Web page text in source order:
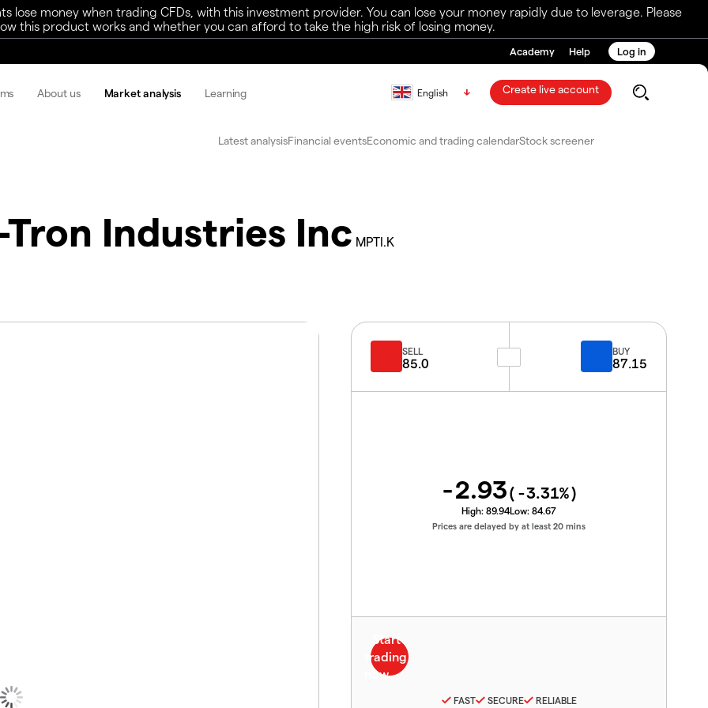
lose money when trading CFDs, with this investment provider. You can lose your money rapidly due to leverage. Please
this product works and whether you can afford to take the high risk of losing money.
Academy Help Log in
About us Market analysis Learning English Create live account
Latest analysisFinancial eventsEconomic and trading calendarStock screener
Tron Industries Inc MPTI.K
SELL
85.0
BUY
87.15
-2.93( -3.31%)
High: 89.94Low: 84.67
Prices are delayed by at least 20 mins
FAST SECURE RELIABLE